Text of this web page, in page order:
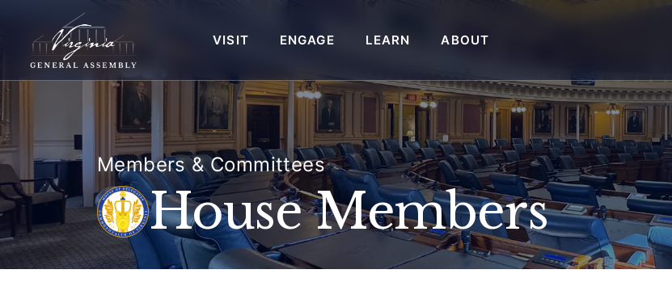
VISIT ENGAGE LEARN ABOUT
Members & Committees
House Members